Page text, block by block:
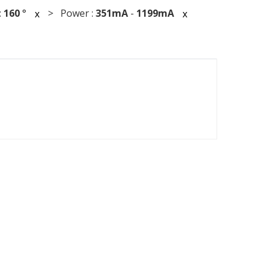
160° x > Power : 351mA- 1199mA x